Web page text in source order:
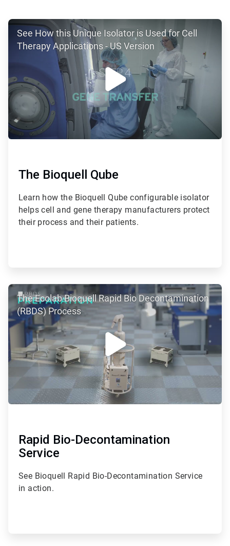
ArticleTile
See How this Unique Isolator is Used for Cell
Therapy Applications - US Version
The Bioquell Qube
Learn how the Bioquell Qube configurable isolator
helps cell and gene therapy manufacturers protect
their process and their patients.
ArticleTile
2
The Ecolab Bioquell Rapid Bio Decontamination
(RBDS) Process
Rapid Bio-Decontamination
Service
See Bioquell Rapid Bio-Decontamination Service
in action.